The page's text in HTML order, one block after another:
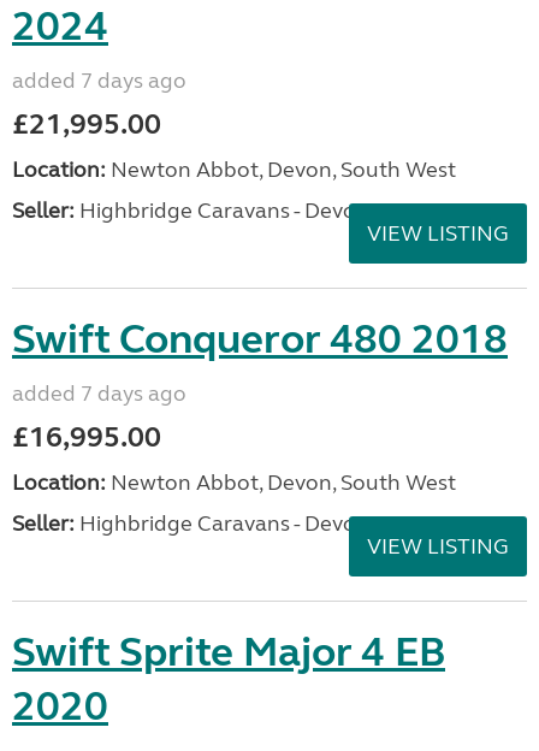
2024
added 7 days ago
£21,995.00
Location: Newton Abbot, Devon, South West
Seller: Highbridge Caravans - Devon
VIEW LISTING
Swift Conqueror 480 2018
added 7 days ago
£16,995.00
Location: Newton Abbot, Devon, South West
Seller: Highbridge Caravans - Devon
VIEW LISTING
Swift Sprite Major 4 EB
2020